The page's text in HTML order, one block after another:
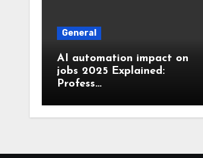
General
AI automation impact on
jobs 2025 Explained:
Profess…